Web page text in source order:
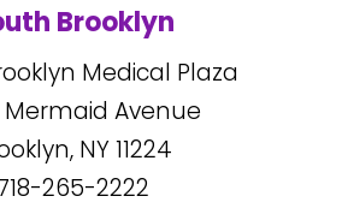
Brooklyn
Medical Plaza
Mermaid Avenue
NY11224
265-2222